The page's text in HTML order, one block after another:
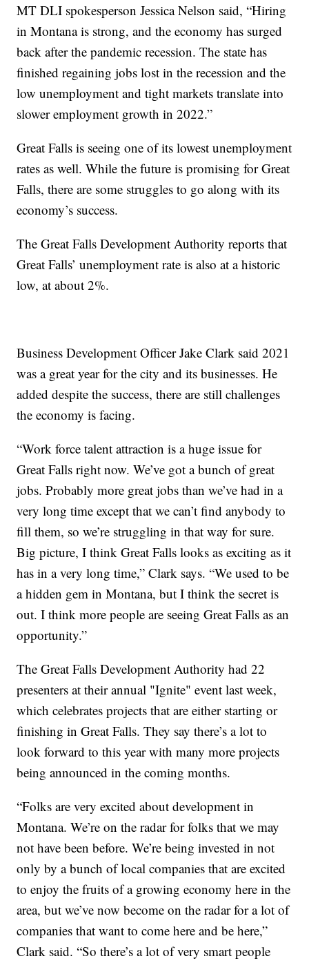
MT DLI spokesperson Jessica Nelson said, “Hiring
in Montana is strong, and the economy has surged
back after the pandemic recession. The state has
finished regaining jobs lost in the recession and the
low unemployment and tight markets translate into
slower employment growth in 2022.”
Great Falls is seeing one of its lowest unemployment
rates as well. While the future is promising for Great
Falls, there are some struggles to go along with its
economy’s success.
The Great Falls Development Authority reports that
Great Falls’ unemployment rate is also at a historic
low, at about 2%.
Business Development Officer Jake Clark said 2021
was a great year for the city and its businesses. He
added despite the success, there are still challenges
the economy is facing.
“Work force talent attraction is a huge issue for
Great Falls right now. We’ve got a bunch of great
jobs. Probably more great jobs than we’ve had in a
very long time except that we can’t find anybody to
fill them, so we’re struggling in that way for sure.
Big picture, I think Great Falls looks as exciting as it
has in a very long time,” Clark says. “We used to be
a hidden gem in Montana, but I think the secret is
out. I think more people are seeing Great Falls as an
opportunity.”
The Great Falls Development Authority had 22
presenters at their annual "Ignite" event last week,
which celebrates projects that are either starting or
finishing in Great Falls. They say there’s a lot to
look forward to this year with many more projects
being announced in the coming months.
“Folks are very excited about development in
Montana. We’re on the radar for folks that we may
not have been before. We’re being invested in not
only by a bunch of local companies that are excited
to enjoy the fruits of a growing economy here in the
area, but we’ve now become on the radar for a lot of
companies that want to come here and be here,”
Clark said. “So there’s a lot of very smart people